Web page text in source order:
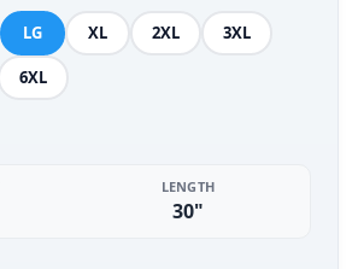
LG XL 2XL 3XL
6XL
LENGTH
30"